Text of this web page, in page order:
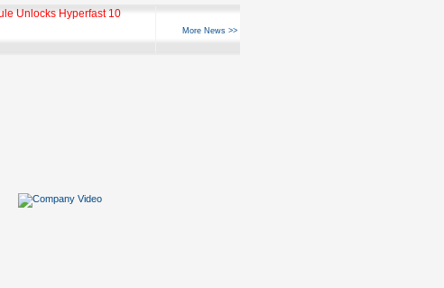
Unlocks Hyperfast 10
More News >>